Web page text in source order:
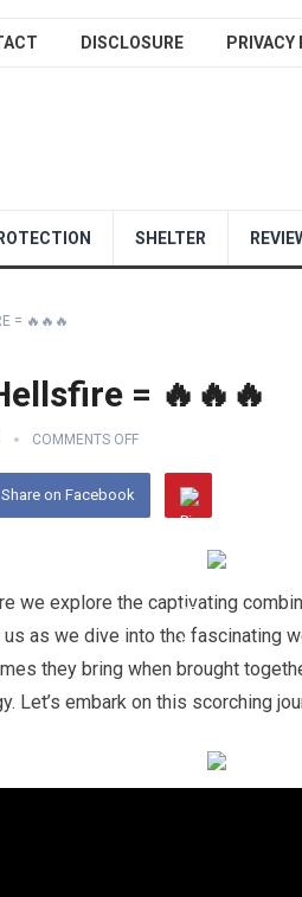
DISCLOSURE PRIVACY
SHELTER
= 🔥🔥🔥
= 🔥🔥🔥
COMMENTS OFF
Share on Facebook
we explore the captivating
as we dive into the fascinating
they bring when brought
Let’s embark on this scorching